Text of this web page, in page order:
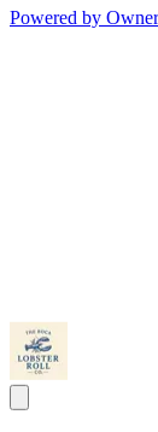
Powered by Owner